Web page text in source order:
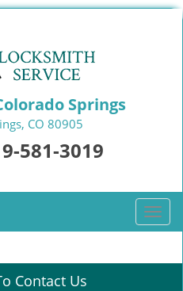
Springs
CO 80905
581-3019
T
o
g
Contact Us